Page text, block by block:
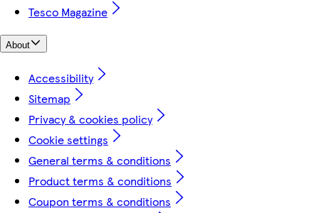
Tesco Magazine
About
Accessibility
Sitemap
Privacy & cookies policy
Cookie settings
General terms & conditions
Product terms & conditions
Coupon terms & conditions